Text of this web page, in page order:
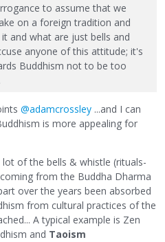
to assume that we
on a foreign tradition and
and what are just bells and
anyone of this attitude; it's
Buddhism not to be too
@adamcrossley ...and I can
is more appealing for
of the bells & whistle (rituals-
from the Buddha Dharma
over the years been absorbed
from cultural practices of the
A typical example is Zen
and Taoism